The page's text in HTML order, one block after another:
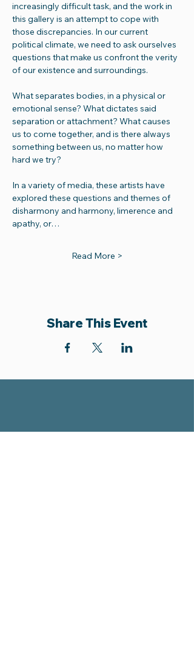
increasingly difficult task, and the work in
this gallery is an attempt to cope with
those discrepancies. In our current
political climate, we need to ask ourselves
questions that make us confront the verity
of our existence and surroundings.
What separates bodies, in a physical or
emotional sense? What dictates said
separation or attachment? What causes
us to come together, and is there always
something between us, no matter how
hard we try?
In a variety of media, these artists have
explored these questions and themes of
disharmony and harmony, limerence and
apathy, or…
Read More >
Share This Event